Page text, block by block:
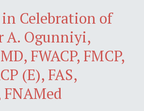
Celebration of
A. Ogunniyi,
FWACP, FMCP,
(E), FAS,
FNAMed